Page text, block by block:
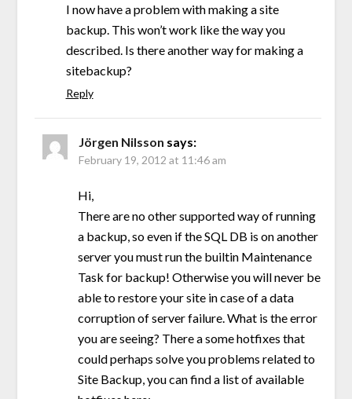
I now have a problem with making a site
backup. This won’t work like the way you
described. Is there another way for making a
sitebackup?
Reply
Jörgen Nilsson says:
February 19, 2012 at 11:46 am
Hi,
There are no other supported way of running
a backup, so even if the SQL DB is on another
server you must run the builtin Maintenance
Task for backup! Otherwise you will never be
able to restore your site in case of a data
corruption of server failure. What is the error
you are seeing? There a some hotfixes that
could perhaps solve you problems related to
Site Backup, you can find a list of available